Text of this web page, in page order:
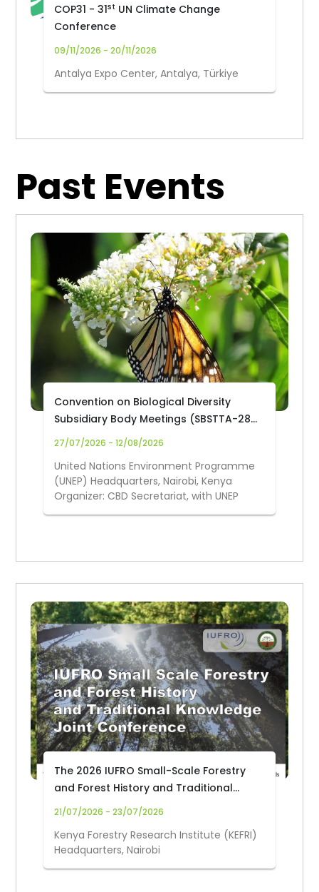
COP31 - 31st UN Climate Change
Conference
09/11/2026 - 20/11/2026
Antalya Expo Center, Antalya, Türkiye
Past Events
Convention on Biological Diversity
Subsidiary Body Meetings (SBSTTA-28
and SBI-7)
27/07/2026 - 12/08/2026
United Nations Environment Programme
(UNEP) Headquarters, Nairobi, Kenya
Organizer: CBD Secretariat, with UNEP
The 2026 IUFRO Small-Scale Forestry
and Forest History and Traditional
Knowledge Joint Conference
21/07/2026 - 23/07/2026
Kenya Forestry Research Institute (KEFRI)
Headquarters, Nairobi